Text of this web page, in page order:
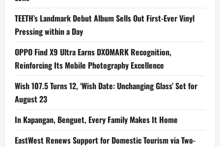
TEETH’s Landmark Debut Album Sells Out First-Ever Vinyl
Pressing within a Day
OPPO Find X9 Ultra Earns DXOMARK Recognition,
Reinforcing Its Mobile Photography Excellence
Wish 107.5 Turns 12, ‘Wish Date: Unchanging Glass’ Set for
August 23
In Kapangan, Benguet, Every Family Makes It Home
EastWest Renews Support for Domestic Tourism via Two-